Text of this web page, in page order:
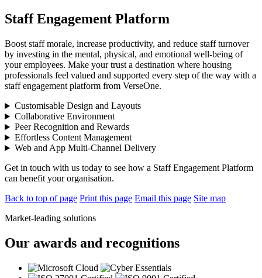
Staff Engagement Platform
Boost staff morale, increase productivity, and reduce staff turnover
by investing in the mental, physical, and emotional well-being of
your employees. Make your trust a destination where housing
professionals feel valued and supported every step of the way with a
staff engagement platform from VerseOne.
Customisable Design and Layouts
Collaborative Environment
Peer Recognition and Rewards
Effortless Content Management
Web and App Multi-Channel Delivery
Get in touch with us today to see how a Staff Engagement Platform
can benefit your organisation.
Back to top of page Print this page Email this page Site map
Market-leading solutions
Our awards and recognitions